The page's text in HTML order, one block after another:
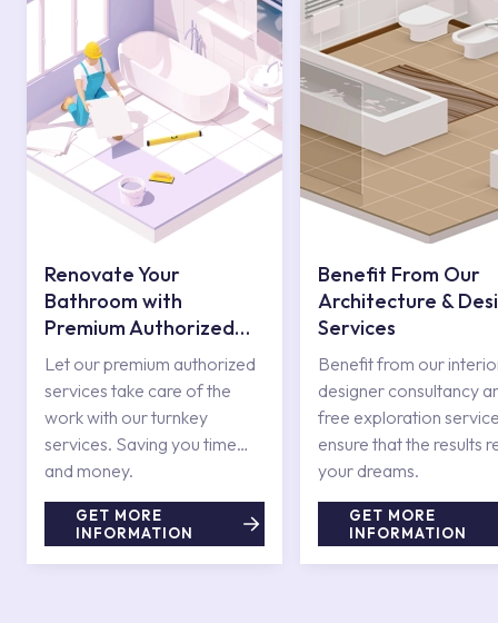
Renovate Your
Bathroom with
Premium Authorized
Services
Let our premium authorized
services take care of the
work with our turnkey
services. Saving you time
and money.
GET MORE
INFORMATION
Benefit From Our
Architecture &
Services
Benefit from our
designer consultancy
free exploration
ensure that the results
your dreams.
GET MORE
INFORMATION